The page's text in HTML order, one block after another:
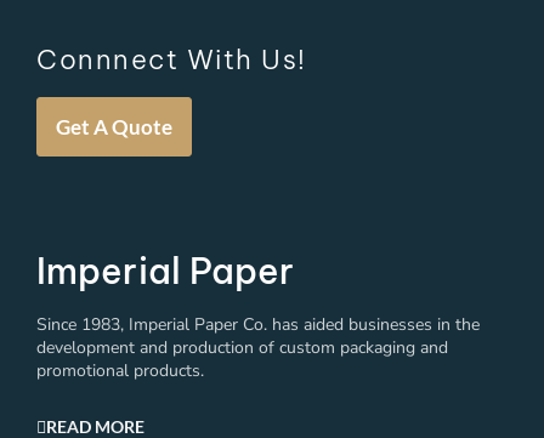
Connnect With Us!
Get A Quote
Imperial Paper
Since 1983, Imperial Paper Co. has aided businesses in the
development and production of custom packaging and
promotional products.
READ MORE